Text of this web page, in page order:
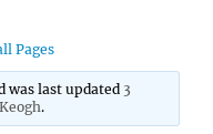
Pages
was last updated 3
.